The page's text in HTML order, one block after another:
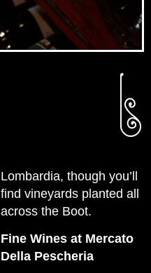
Lombardia, though you’ll
find vineyards planted all
across the Boot.
Fine Wines at Mercato
Della Pescheria